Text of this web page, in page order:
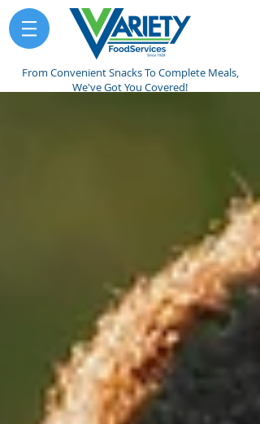
From Convenient Snacks To Complete Meals,
We've Got You Covered!